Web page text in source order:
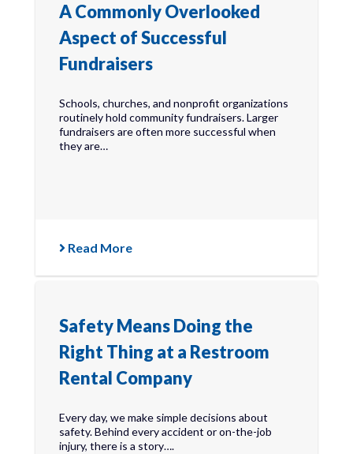
A Commonly Overlooked
Aspect of Successful
Fundraisers
Schools, churches, and nonprofit organizations
routinely hold community fundraisers. Larger
fundraisers are often more successful when
they are…
Read More
Safety Means Doing the
Right Thing at a Restroom
Rental Company
Every day, we make simple decisions about
safety. Behind every accident or on-the-job
injury, there is a story….